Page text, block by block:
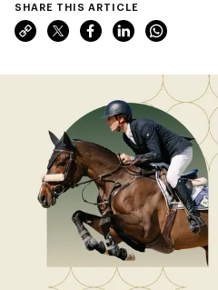
SHARE THIS ARTICLE